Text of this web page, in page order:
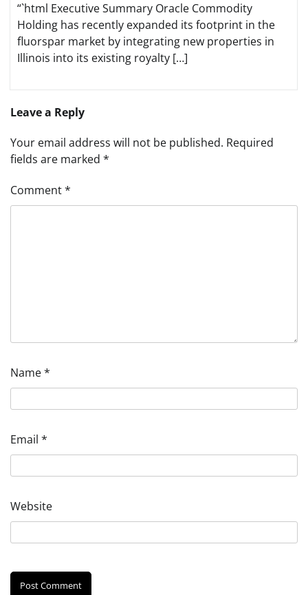
“`html Executive Summary Oracle Commodity
Holding has recently expanded its footprint in the
fluorspar market by integrating new properties in
Illinois into its existing royalty […]
Leave a Reply
Your email address will not be published. Required
fields are marked *
Comment*
Name*
Email *
Website